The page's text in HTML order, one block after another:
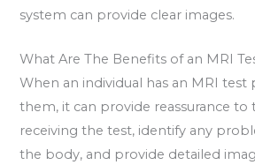
system can provide clear images.
What Are The Benefits of an MRI
When an individual has an MRI
them, it can provide reassurance
receiving the test, identify any
the body, and provide detailed